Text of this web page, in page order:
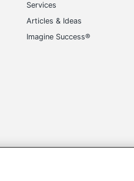
Services
Articles & Ideas
Imagine Success®